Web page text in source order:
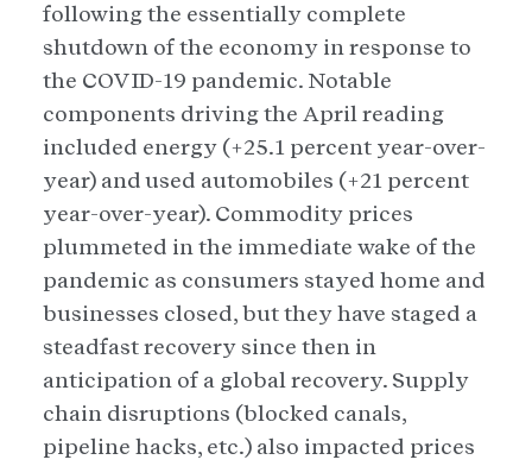
following the essentially complete
shutdown of the economy in response to
the COVID-19 pandemic. Notable
components driving the April reading
included energy (+25.1 percent year-over-
year) and used automobiles (+21 percent
year-over-year). Commodity prices
plummeted in the immediate wake of the
pandemic as consumers stayed home and
businesses closed, but they have staged a
steadfast recovery since then in
anticipation of a global recovery. Supply
chain disruptions (blocked canals,
pipeline hacks, etc.) also impacted prices